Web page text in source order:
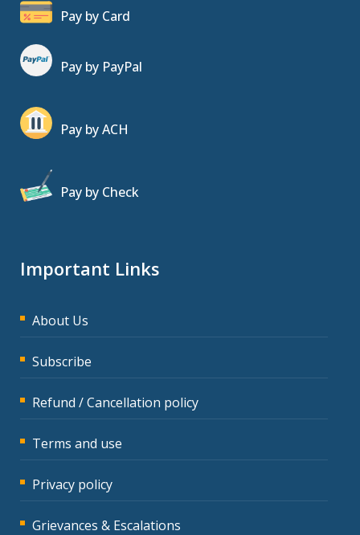
Pay by Card
Pay by PayPal
Pay by ACH
Pay by Check
Important Links
About Us
Subscribe
Refund / Cancellation policy
Terms and use
Privacy policy
Grievances & Escalations